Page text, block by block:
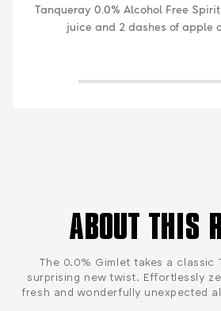
Tanqueray 0.0% Alcohol Free
juice and 2 dashes of apple
ABOUT THIS
The 0.0% Gimlet takes a classic
surprising new twist. Effortlessly
fresh and wonderfully unexpected